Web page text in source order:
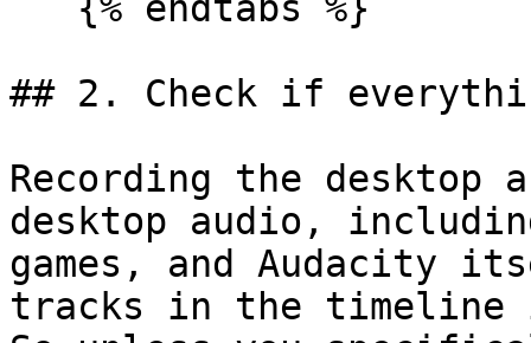
## 2. Check if
Recording the
desktop audio,
games, and Audacity
tracks in the timeline